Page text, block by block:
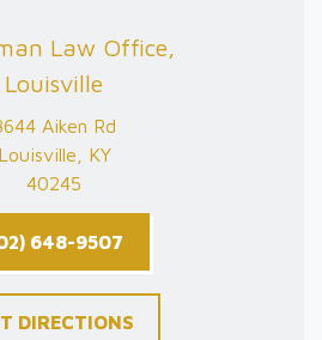
Law Office,
Louisville
Aiken Rd
Louisville, KY
40245
648-9507
DIRECTIONS